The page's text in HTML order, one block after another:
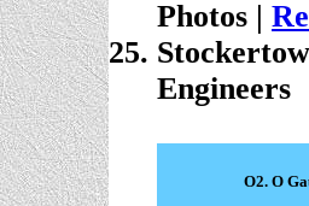
Photos |
Engineers
O2. O